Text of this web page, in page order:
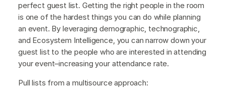
perfect guest list. Getting the right people in the room
is one of the hardest things you can do while planning
an event. By leveraging demographic, technographic,
and Ecosystem Intelligence, you can narrow down your
guest list to the people who are interested in attending
your event–increasing your attendance rate.
Pull lists from a multisource approach: